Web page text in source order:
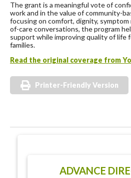
The grant is a meaningful vote of
work and in the value of community-
focusing on comfort, dignity, symptom
of-care conversations, the program
support while improving quality of life
families.
Read the original coverage from
Printer-Friendly Version
ADVANCE